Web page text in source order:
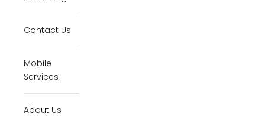
Contact Us
Mobile
Services
About Us